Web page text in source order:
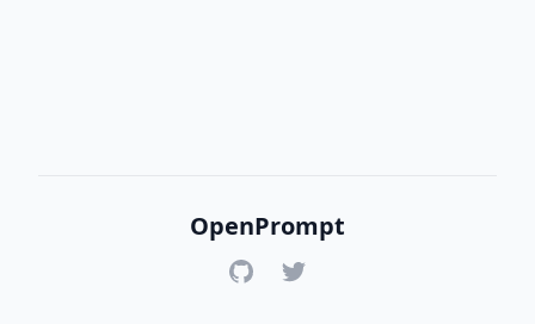
OpenPrompt
GitHubTwitter